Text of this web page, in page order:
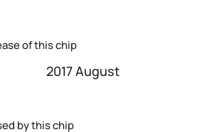
of this chip
2017 August
by this chip